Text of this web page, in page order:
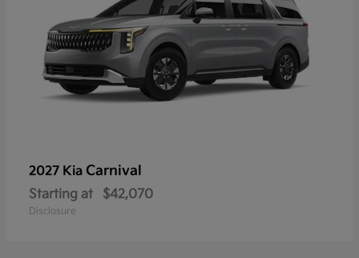
2027 Kia Carnival
Starting at $42,070
Disclosure